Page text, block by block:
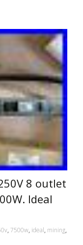
8 outlet
Ideal
, 7500w, ideal, mining,